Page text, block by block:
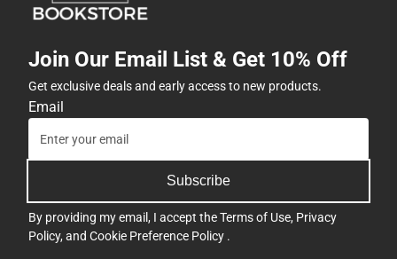
Join Our Email List & Get 10% Off
Get exclusive deals and early access to new products.
Email
Subscribe
By providing my email, I accept theTerms of Use, Privacy
Policy, and Cookie Preference Policy .